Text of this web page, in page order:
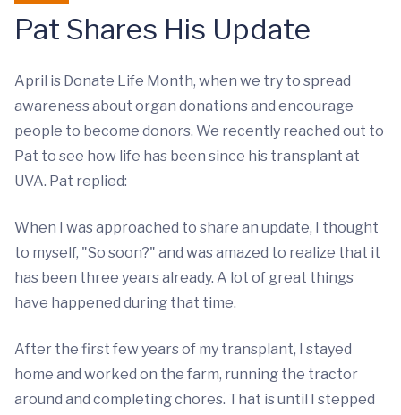
Pat Shares His Update
April is Donate Life Month, when we try to spread
awareness about organ donations and encourage
people to become donors. We recently reached out to
Pat to see how life has been since his transplant at
UVA. Pat replied:
When I was approached to share an update, I thought
to myself, "So soon?" and was amazed to realize that it
has been three years already. A lot of great things
have happened during that time.
After the first few years of my transplant, I stayed
home and worked on the farm, running the tractor
around and completing chores. That is until I stepped